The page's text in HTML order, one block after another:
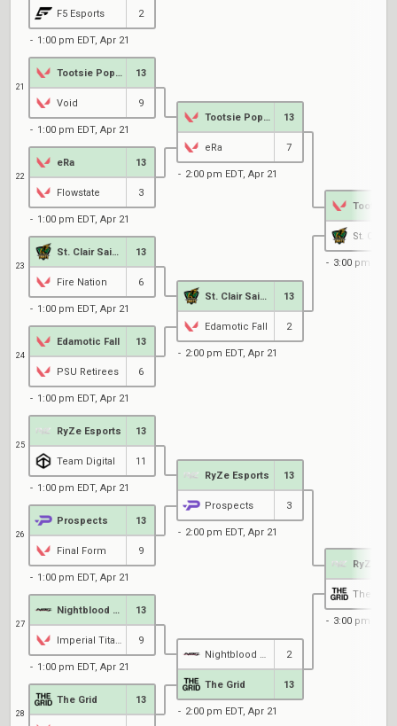
F5 Esports 2
1:00 pm EDT, Apr 21
21
13
Void 9
1:00 pm EDT, Apr 21
22
eRa 13
Flowstate 3
1:00 pm EDT, Apr 21
23
13
Fire Nation 6
1:00 pm EDT, Apr 21
24
Edamotic Fall 13
PSU Retirees 6
1:00 pm EDT, Apr 21
25
RyZe Esports 13
Team Digital 11
1:00 pm EDT, Apr 21
26
Prospects 13
Final Form 9
1:00 pm EDT, Apr 21
27
13
9
1:00 pm EDT, Apr 21
28
The Grid 13
13
eRa 7
2:00 pm EDT, Apr 21
13
Edamotic Fall 2
2:00 pm EDT, Apr 21
RyZe Esports 13
Prospects 3
2:00 pm EDT, Apr 21
2
The Grid 13
2:00 pm EDT, Apr 21
St. Clair
3:00 pm EDT,
RyZe
The Grid
3:00 pm EDT,